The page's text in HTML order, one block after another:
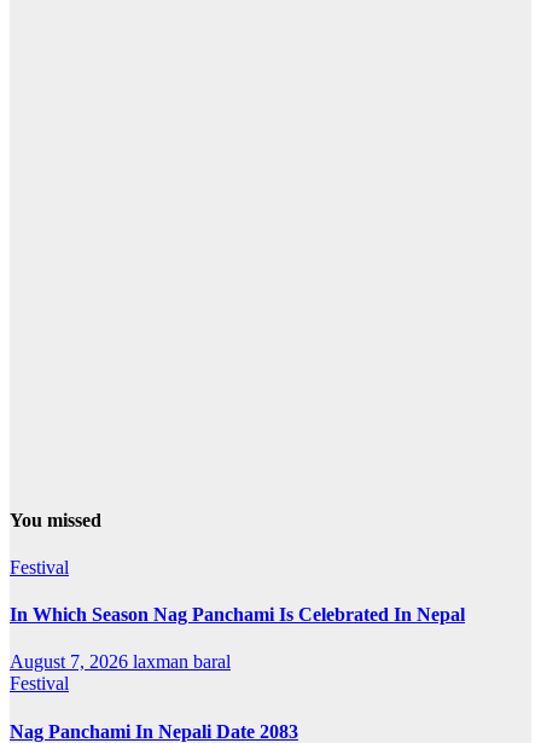
You missed
Festival
In Which Season Nag Panchami Is Celebrated In Nepal
August 7, 2026 laxman baral
Festival
Nag Panchami In Nepali Date 2083